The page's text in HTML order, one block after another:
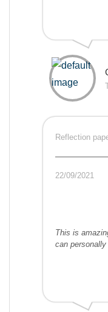
Reflection
22/09/2021
This is
can